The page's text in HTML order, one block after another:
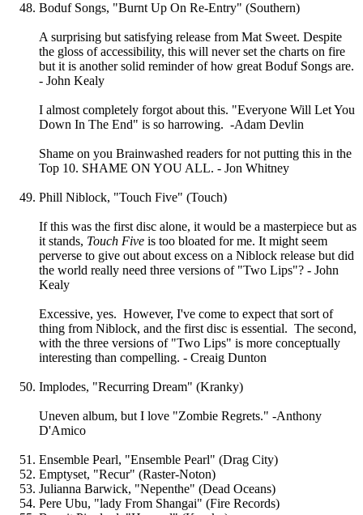
Boduf Songs, "Burnt Up On Re-Entry" (Southern)
A surprising but satisfying release from Mat Sweet. Despite
the gloss of accessibility, this will never set the charts on fire
but it is another solid reminder of how great Boduf Songs are.
- John Kealy
I almost completely forgot about this. "Everyone Will Let You
Down In The End" is so harrowing. -Adam Devlin
Shame on you Brainwashed readers for not putting this in the
Top 10. SHAME ON YOU ALL. - Jon Whitney
Phill Niblock, "Touch Five" (Touch)
If this was the first disc alone, it would be a masterpiece but as
it stands, Touch Five is too bloated for me. It might seem
perverse to give out about excess on a Niblock release but did
the world really need three versions of "Two Lips"? - John
Kealy
Excessive, yes. However, I've come to expect that sort of
thing from Niblock, and the first disc is essential. The second,
with the three versions of "Two Lips" is more conceptually
interesting than compelling. - Creaig Dunton
Implodes, "Recurring Dream" (Kranky)
Uneven album, but I love "Zombie Regrets." -Anthony
D'Amico
Ensemble Pearl, "Ensemble Pearl" (Drag City)
Emptyset, "Recur" (Raster-Noton)
Julianna Barwick, "Nepenthe" (Dead Oceans)
Pere Ubu, "lady From Shangai" (Fire Records)